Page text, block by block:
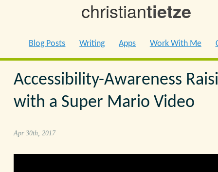
christiantietze
Blog Posts Writing Apps Work With Me
Accessibility-Awareness
with a Super Mario Video
Apr 30th, 2017